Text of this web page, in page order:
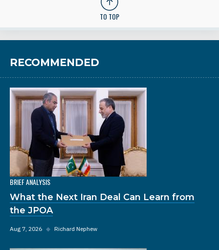
TO TOP
RECOMMENDED
BRIEF ANALYSIS
What the Next Iran Deal Can Learn from
the JPOA
Aug 7, 2026 ◆ Richard Nephew